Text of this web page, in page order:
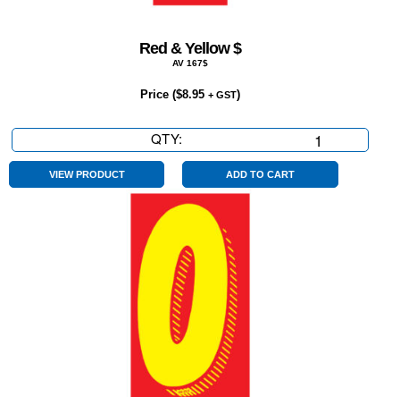
Red & Yellow $
AV 167$
Price ($8.95 + GST)
QTY:
&
Yellow
$
quantity
VIEW PRODUCT ADD TO CART